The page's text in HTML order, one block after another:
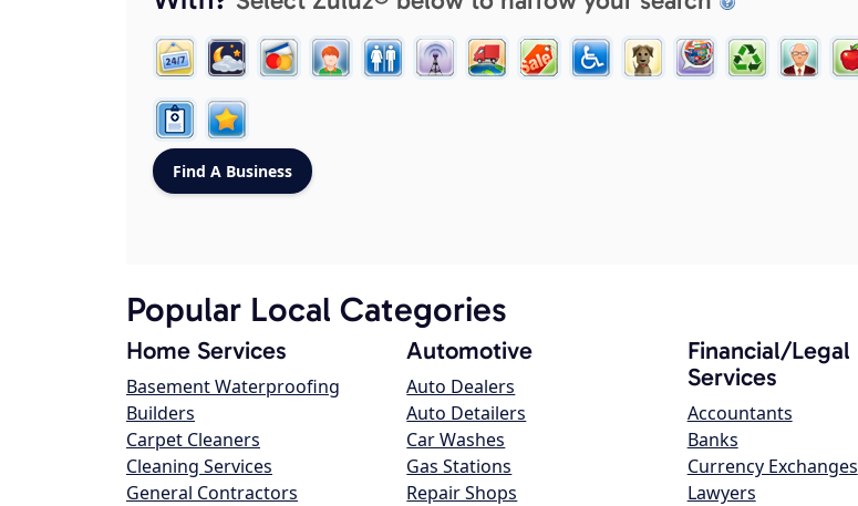
Popular Local Categories
Home Services
Basement Waterproofing
Builders
Carpet Cleaners
Cleaning Services
General Contractors
Automotive
Auto Dealers
Auto Detailers
Car Washes
Gas Stations
Repair Shops
Financial/Legal
Services
Accountants
Banks
Currency Exchanges
Lawyers